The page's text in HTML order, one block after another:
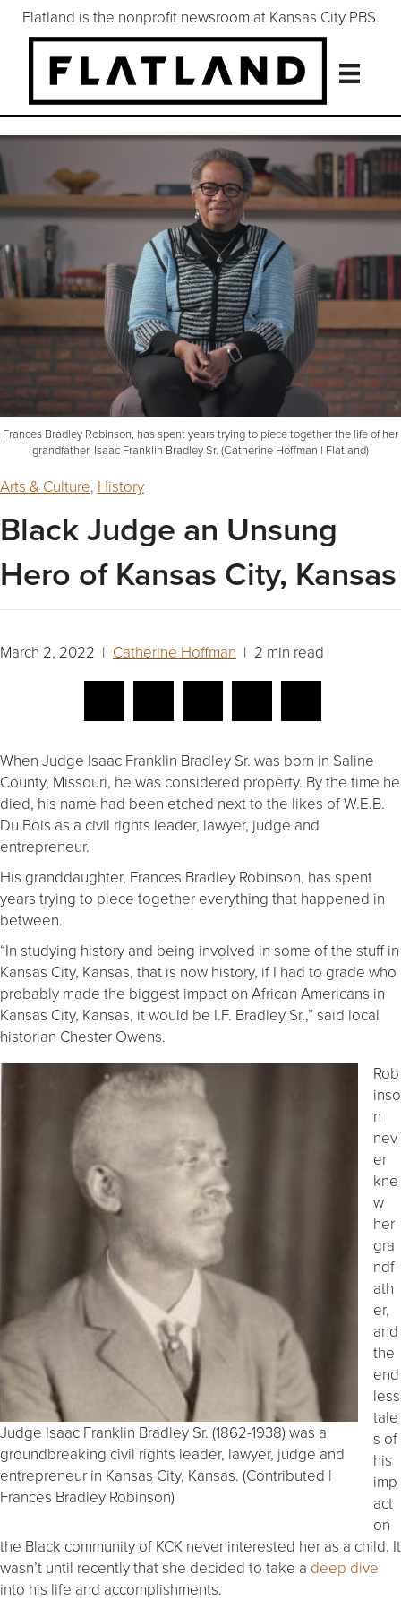
Flatland is the nonprofit newsroom at Kansas City PBS.
Frances Bradley Robinson, has spent years trying to piece together the life of her
grandfather, Isaac Franklin Bradley Sr. (Catherine Hoffman | Flatland)
Arts & Culture, History
Black Judge an Unsung
Hero of Kansas City, Kansas
March 2, 2022 | Catherine Hoffman | 2 min read
When Judge Isaac Franklin Bradley Sr. was born in Saline
County, Missouri, he was considered property. By the time he
died, his name had been etched next to the likes of W.E.B.
Du Bois as a civil rights leader, lawyer, judge and
entrepreneur.
His granddaughter, Frances Bradley Robinson, has spent
years trying to piece together everything that happened in
between.
“In studying history and being involved in some of the stuff in
Kansas City, Kansas, that is now history, if I had to grade who
probably made the biggest impact on African Americans in
Kansas City, Kansas, it would be I.F. Bradley Sr.,” said local
historian Chester Owens.
Judge Isaac Franklin Bradley Sr. (1862-1938) was a
groundbreaking civil rights leader, lawyer, judge and
entrepreneur in Kansas City, Kansas. (Contributed |
Frances Bradley Robinson)
Rob
inso
n
nev
er
kne
w
her
gra
ndf
ath
er,
and
the
end
less
tale
s of
his
imp
act
on
the Black community of KCK never interested her as a child. It
wasn’t until recently that she decided to take a deep dive
into his life and accomplishments.